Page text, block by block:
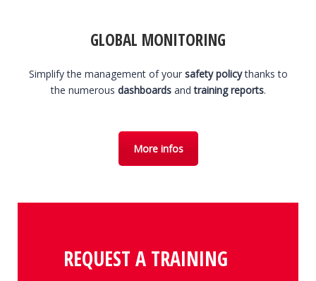
GLOBAL MONITORING
Simplify the management of your safety policythanks to
the numerous dashboardsandtraining reports.
More infos
REQUEST A TRAINING